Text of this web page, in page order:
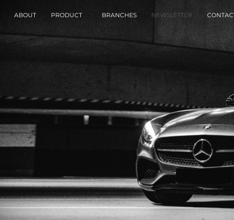
ABOUT PRODUCT BRANCHES NEWSLETTER